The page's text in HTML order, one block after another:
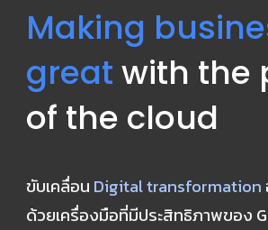
Making
great with the
of the cloud
ขับเคลื่อน Digital transformation
ด้วยเครื่องมือที่มีประสิทธิภาพของ